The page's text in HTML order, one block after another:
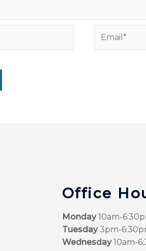
Office
Monday10am-
Tuesday3pm-
Wednesday10am-